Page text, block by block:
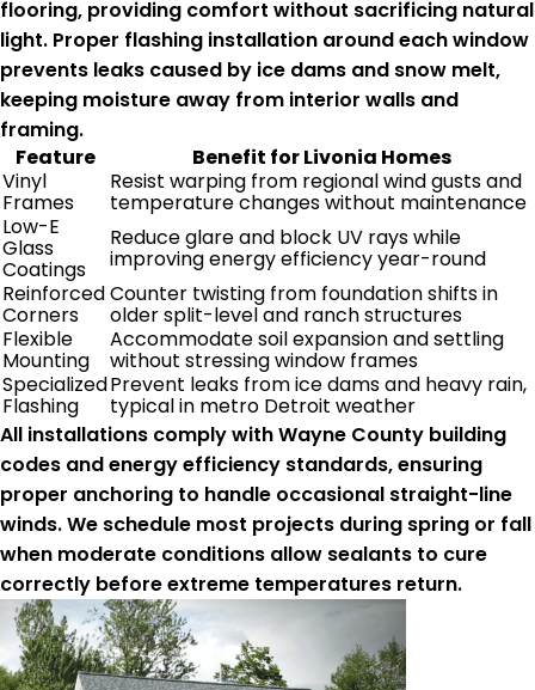
flooring, providing comfort without sacrificing natural
light. Proper flashing installation around each window
prevents leaks caused by ice dams and snow melt,
keeping moisture away from interior walls and
framing.
Feature
Benefit for Livonia Homes
Vinyl
Frames
Resist warping from regional wind gusts and
temperature changes without maintenance
Low-E
Glass
Coatings
Reduce glare and block UV rays while
improving energy efficiency year-round
Reinforced
Corners
Counter twisting from foundation shifts in
older split-level and ranch structures
Flexible
Mounting
Accommodate soil expansion and settling
without stressing window frames
Specialized
Flashing
Prevent leaks from ice dams and heavy rain,
typical in metro Detroit weather
All installations comply with Wayne County building
codes and energy efficiency standards, ensuring
proper anchoring to handle occasional straight-line
winds. We schedule most projects during spring or fall
when moderate conditions allow sealants to cure
correctly before extreme temperatures return.